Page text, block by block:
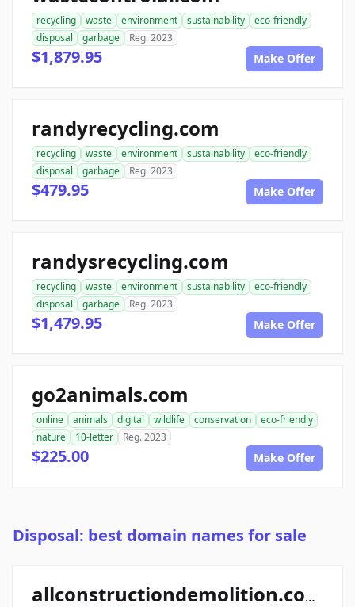
recycling waste environment sustainability
eco-friendly
disposal
garbage Reg. 2023
$1,879.95 Make Offer
randyrecycling.com
recycling waste environment sustainability
eco-friendly
disposal
garbage Reg. 2023
$479.95 Make Offer
randysrecycling.com
recycling waste environment sustainability
eco-friendly
disposal
garbage Reg. 2023
$1,479.95 Make Offer
go2animals.com
online animals digital wildlife conservation
eco-friendly
nature
10-letter Reg. 2023
$225.00 Make Offer
Disposal: best domain names for sale
allconstructiondemolition.com